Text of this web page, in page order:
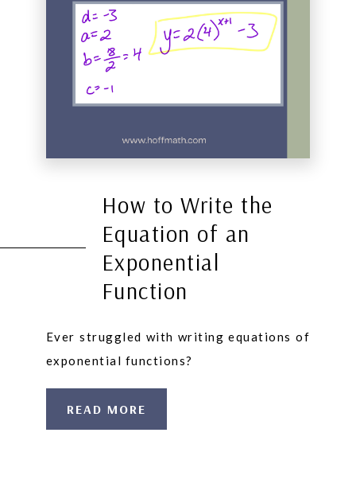
How to Write the
Equation of an
Exponential
Function
Ever struggled with writing equations of
exponential functions?
READ MORE